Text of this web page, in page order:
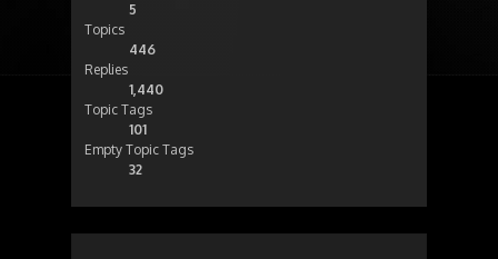
5
Topics
446
Replies
1,440
Topic Tags
101
Empty Topic Tags
32